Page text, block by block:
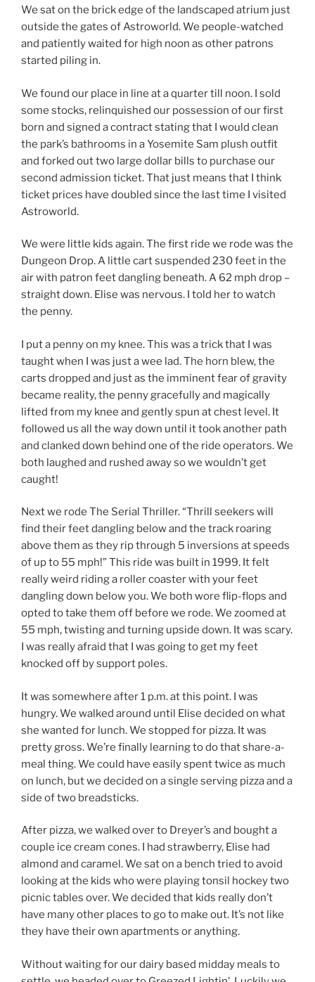
We sat on the brick edge of the landscaped atrium just
outside the gates of Astroworld. We people-watched
and patiently waited for high noon as other patrons
started piling in.
We found our place in line at a quarter till noon. I sold
some stocks, relinquished our possession of our first
born and signed a contract stating that I would clean
the park’s bathrooms in a Yosemite Sam plush outfit
and forked out two large dollar bills to purchase our
second admission ticket. That just means that I think
ticket prices have doubled since the last time I visited
Astroworld.
We were little kids again. The first ride we rode was the
Dungeon Drop. A little cart suspended 230 feet in the
air with patron feet dangling beneath. A 62 mph drop –
straight down. Elise was nervous. I told her to watch
the penny.
I put a penny on my knee. This was a trick that I was
taught when I was just a wee lad. The horn blew, the
carts dropped and just as the imminent fear of gravity
became reality, the penny gracefully and magically
lifted from my knee and gently spun at chest level. It
followed us all the way down until it took another path
and clanked down behind one of the ride operators. We
both laughed and rushed away so we wouldn’t get
caught!
Next we rode The Serial Thriller. “Thrill seekers will
find their feet dangling below and the track roaring
above them as they rip through 5 inversions at speeds
of up to 55 mph!” This ride was built in 1999. It felt
really weird riding a roller coaster with your feet
dangling down below you. We both wore flip-flops and
opted to take them off before we rode. We zoomed at
55 mph, twisting and turning upside down. It was scary.
I was really afraid that I was going to get my feet
knocked off by support poles.
It was somewhere after 1 p.m. at this point. I was
hungry. We walked around until Elise decided on what
she wanted for lunch. We stopped for pizza. It was
pretty gross. We’re finally learning to do that share-a-
meal thing. We could have easily spent twice as much
on lunch, but we decided on a single serving pizza and a
side of two breadsticks.
After pizza, we walked over to Dreyer’s and bought a
couple ice cream cones. I had strawberry, Elise had
almond and caramel. We sat on a bench tried to avoid
looking at the kids who were playing tonsil hockey two
picnic tables over. We decided that kids really don’t
have many other places to go to make out. It’s not like
they have their own apartments or anything.
Without waiting for our dairy based midday meals to